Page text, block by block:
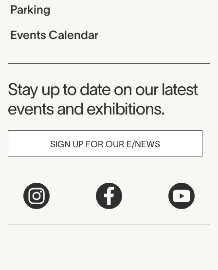
Parking
Events Calendar
Museum Newsletter
Stay up to date on our latest
events and exhibitions.
SIGN UP FOR OUR E/NEWS